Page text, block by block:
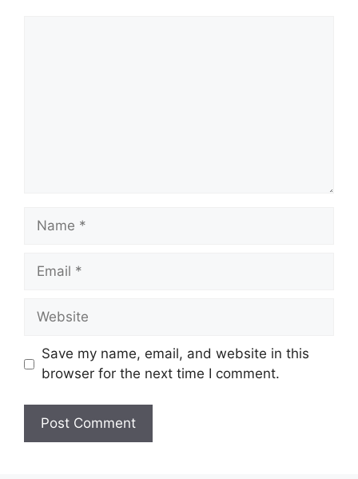
Name
Email
Website
Save my name, email, and website in this
browser for the next time I comment.